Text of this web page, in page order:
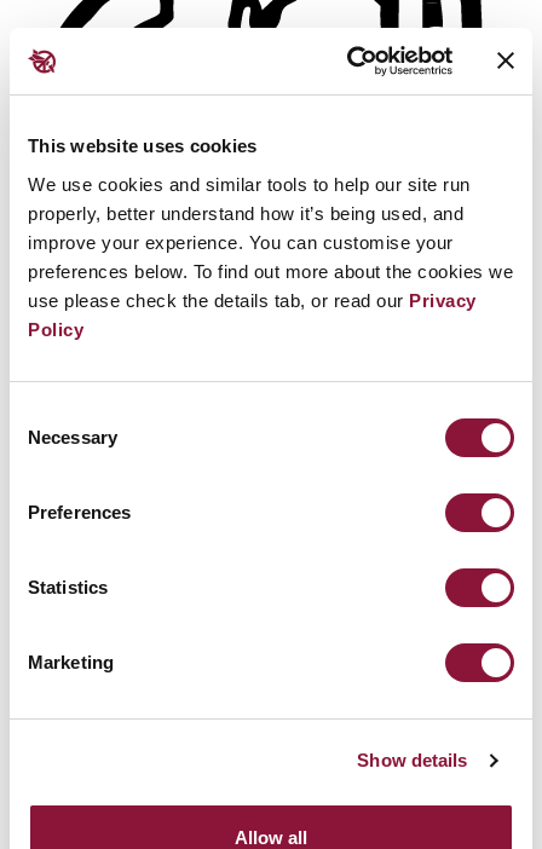
This website uses cookies
We use cookies and similar tools to help our site run
properly, better understand how it’s being used, and
improve your experience. You can customise your
preferences below. To find out more about the cookies we
use please check the details tab, or read our Privacy
Policy
Selection
Necessary
Preferences
Statistics
Marketing
Show details
Allow all
Le temperature globali diminuiscono